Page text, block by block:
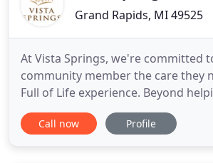
Grand Rapids, MI 49525
At Vista Springs, we're committed
community member the care they
Full of Life experience. Beyond
manage their activities of daily
concerns, we offer a variety of
Call now Profile